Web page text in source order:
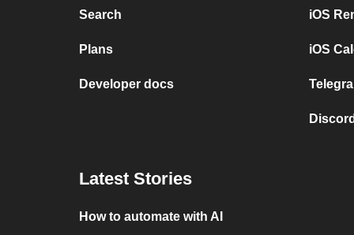
Search
Plans
Developer docs
iOS
iOS
Latest Stories
How to automate with AI